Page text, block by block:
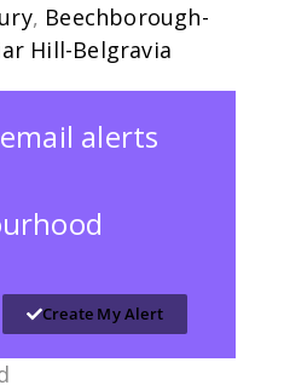
, Beechborough-
Hill-Belgravia
alerts
Create My Alert